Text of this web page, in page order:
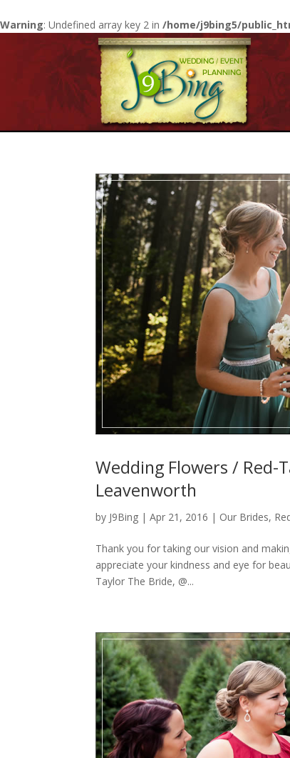
Warning: Undefined array key 2 in /home/j9bing5/
Wedding Flowers / Red-
Leavenworth
by J9Bing |Apr 21, 2016 | Our Brides,
Thank you for taking our vision and
appreciate your kindness and eye for
Taylor The Bride, @...